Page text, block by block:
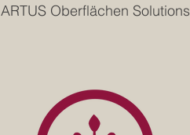
ARTUS Oberflächen Solutions